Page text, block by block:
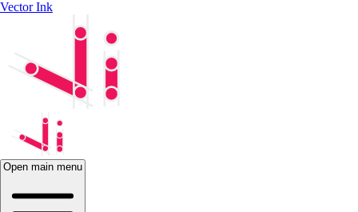
Vector Ink
Open main menu